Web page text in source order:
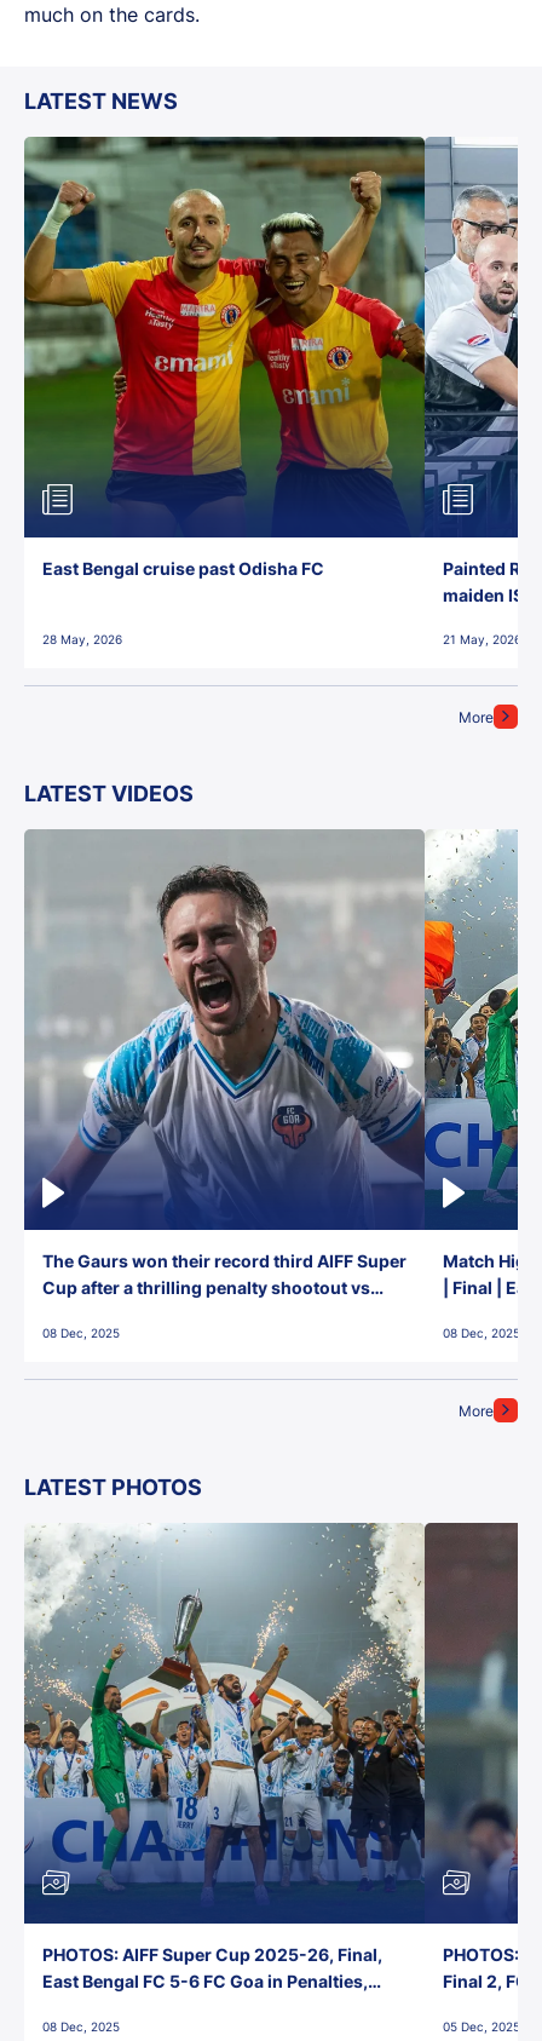
much on the cards.
LATEST NEWS
More
East Bengal cruise past Odisha FC
28 May, 2026
Painted
maiden ISL
21 May, 2026
LATEST VIDEOS
More
The Gaurs won their record third AIFF Super
Cup after a thrilling penalty shootout vs
08 Dec, 2025
Match
| Final |
08 Dec, 2025
LATEST PHOTOS
PHOTOS: AIFF Super Cup 2025-26, Final,
East Bengal FC 5-6 FC Goa in Penalties,
08 Dec, 2025
PHOTOS:
Final 2, FC
05 Dec, 2025